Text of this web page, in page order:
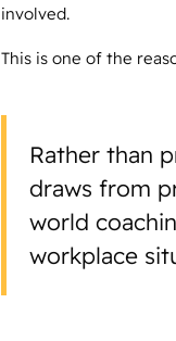
involved.
This is one of the
Rather than
draws from
world
workplace